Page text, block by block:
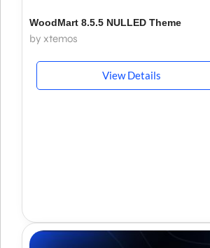
WoodMart 8.5.5 NULLED Theme
by xtemos
View Details